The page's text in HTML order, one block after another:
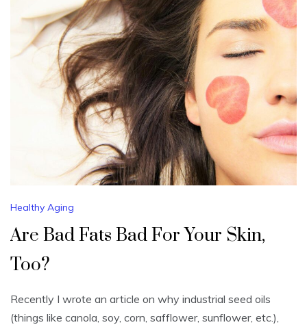
Healthy Aging
Are Bad Fats Bad For Your Skin,
Too?
Recently I wrote an article on why industrial seed oils
(things like canola, soy, corn, safflower, sunflower, etc.),